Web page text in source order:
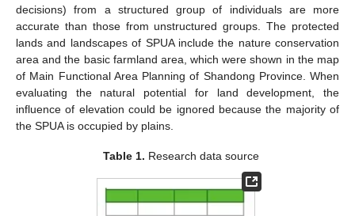
decisions) from a structured group of individuals are more
accurate than those from unstructured groups. The protected
lands and landscapes of SPUA include the nature conservation
area and the basic farmland area, which were shown in the map
of Main Functional Area Planning of Shandong Province. When
evaluating the natural potential for land development, the
influence of elevation could be ignored because the majority of
the SPUA is occupied by plains.
Table 1. Research data source